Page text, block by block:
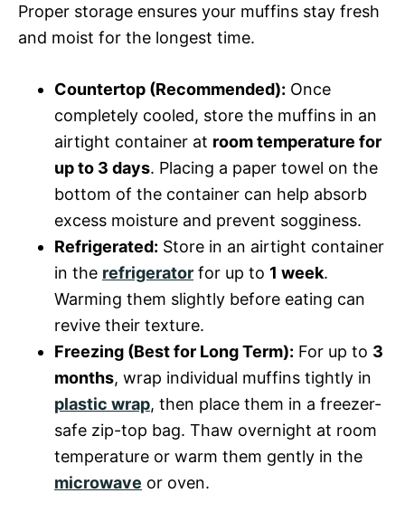
Proper storage ensures your muffins stay fresh
and moist for the longest time.
Countertop (Recommended): Once
completely cooled, store the muffins in an
airtight container at room temperature for
up to 3 days. Placing a paper towel on the
bottom of the container can help absorb
excess moisture and prevent sogginess.
Refrigerated: Store in an airtight container
in the refrigerator for up to 1 week.
Warming them slightly before eating can
revive their texture.
Freezing (Best for Long Term): For up to 3
months, wrap individual muffins tightly in
plastic wrap, then place them in a freezer-
safe zip-top bag. Thaw overnight at room
temperature or warm them gently in the
microwave or oven.